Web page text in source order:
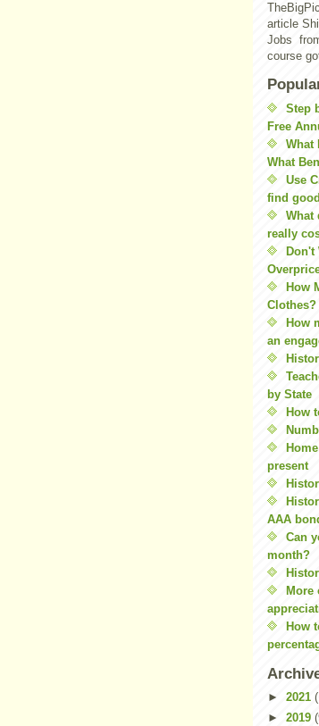
article
Jobs
course
Step
Free
What
What
Use
find
What
really
Don't
How
Clothes?
How
an
by State
How
present
AAA
Can
month?
More
How
► 2021
► 2019